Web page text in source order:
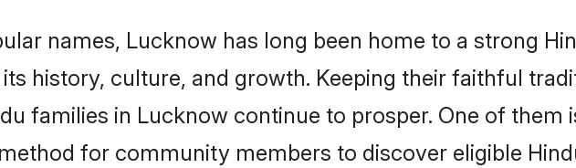
names, Lucknow has long been home to a strong
history, culture, and growth. Keeping their faithful
families in Lucknow continue to prosper. One of
for community members to discover eligible